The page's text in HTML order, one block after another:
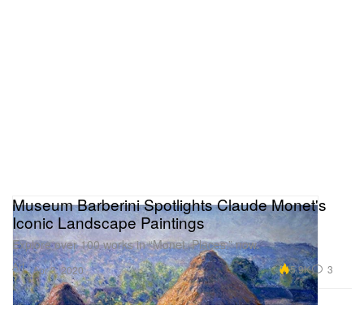
Art
Museum Barberini Spotlights Claude Monet's
Iconic Landscape Paintings
Explore over 100 works in “Monet. Places.” now.
Apr 3, 2020 5.9K 3